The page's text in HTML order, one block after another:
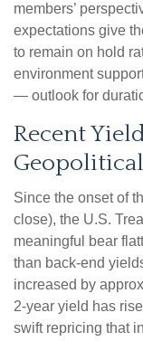
members’
expectations give
to remain on hold
environment
— outlook for
Recent
Since the onset of
close), the U.S.
meaningful bear
than back-end
increased by
2-year yield has
swift repricing that